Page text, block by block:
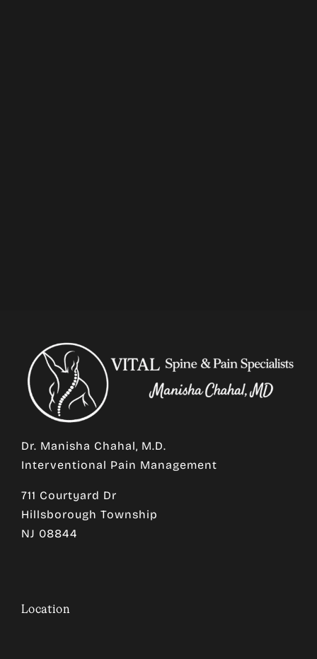
Dr. Manisha Chahal, M.D.
Interventional Pain Management
711 Courtyard Dr
Hillsborough Township
NJ 08844
Location